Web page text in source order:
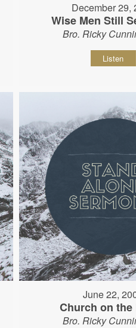
December 29,
Wise Men Still
Bro. Ricky
Listen
June 22,
Church on the
Bro. Ricky